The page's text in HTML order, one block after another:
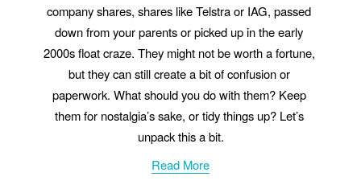
company shares, shares like Telstra or IAG, passed
down from your parents or picked up in the early
2000s float craze. They might not be worth a fortune,
but they can still create a bit of confusion or
paperwork. What should you do with them? Keep
them for nostalgia’s sake, or tidy things up? Let’s
unpack this a bit.
Read More